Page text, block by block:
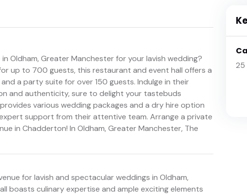
Oldham, Greater Manchester for your lavish wedding?
up to 700 guests, this restaurant and event hall offers a
a party suite for over 150 guests. Indulge in their
and authenticity, sure to delight your tastebuds
various wedding packages and a dry hire option
support from their attentive team. Arrange a private
in Chadderton! In Oldham, Greater Manchester, The
for lavish and spectacular weddings in Oldham,
boasts culinary expertise and ample exciting elements
25